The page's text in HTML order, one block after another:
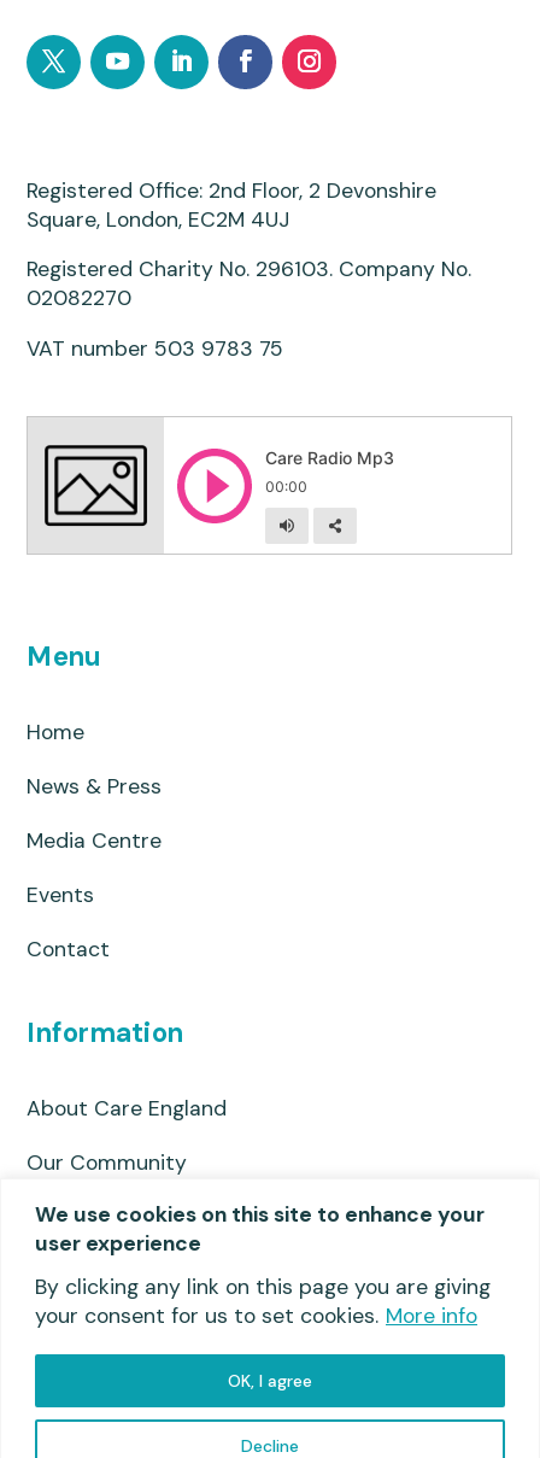
We use cookies on this site to enhance your
user experience
By clicking any link on this page you are giving
your consent for us to set cookies. More info
Decline
OK, I agree
Registered Office: 2nd Floor, 2 Devonshire
Square, London, EC2M 4UJ
Registered Charity No. 296103. Company No.
02082270
VAT number 503 9783 75
Menu
Home
News & Press
Media Centre
Events
Contact
Information
About Care England
Our Community
Privacy Policy
© 2026 Care England